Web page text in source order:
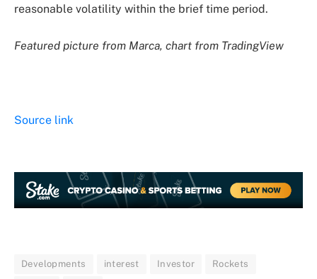
reasonable volatility within the brief time period.
Featured picture from Marca, chart from TradingView
Source link
Developments interest Investor Rockets